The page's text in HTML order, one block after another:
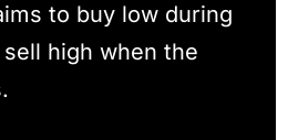
to buy low during
high when the